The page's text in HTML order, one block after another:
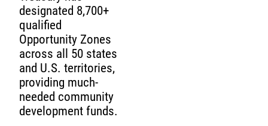
designated 8,700+
qualified
Opportunity Zones
across all 50 states
and U.S. territories,
providing much-
needed community
development funds.